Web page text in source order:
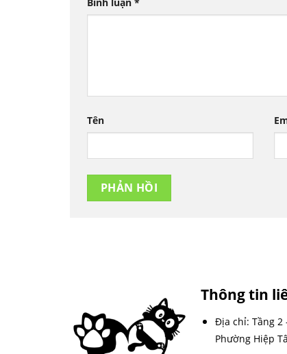
Tên
Thông tin
Địa chỉ: Tầng 2
Phường Hiệp